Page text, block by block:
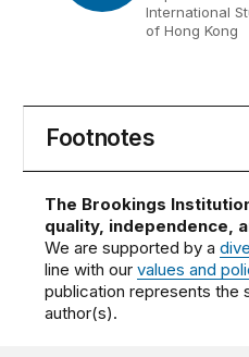
International
of Hong Kong
Footnotes
The Brookings
quality, independence,
We are supported by a
line with ourvalues and
publication represents the
author(s).